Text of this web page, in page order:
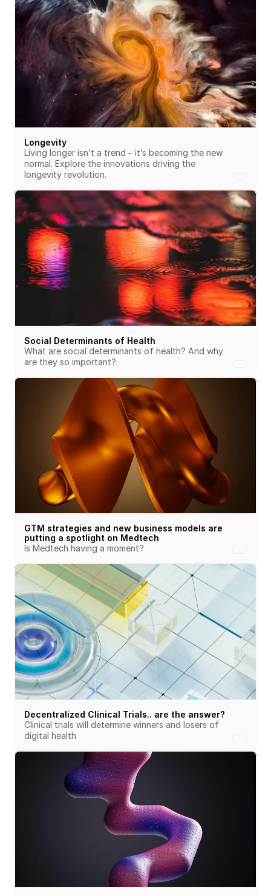
Longevity
Living longer isn’t a trend – it’s becoming the new
normal. Explore the innovations driving the
longevity revolution.
Social Determinants of Health
What are social determinants of health? And why
are they so important?
GTM strategies and new business models are
putting a spotlight on Medtech
Is Medtech having a moment?
Decentralized Clinical Trials.. are the answer?
Clinical trials will determine winners and losers of
digital health